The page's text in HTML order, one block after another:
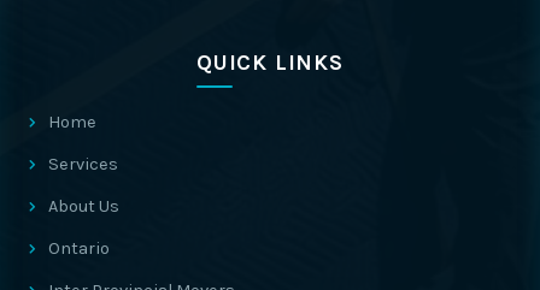
QUICK LINKS
Home
Services
About Us
Ontario